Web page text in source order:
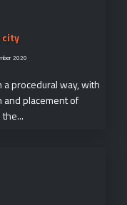
city
2020
a procedural way, with
and placement of